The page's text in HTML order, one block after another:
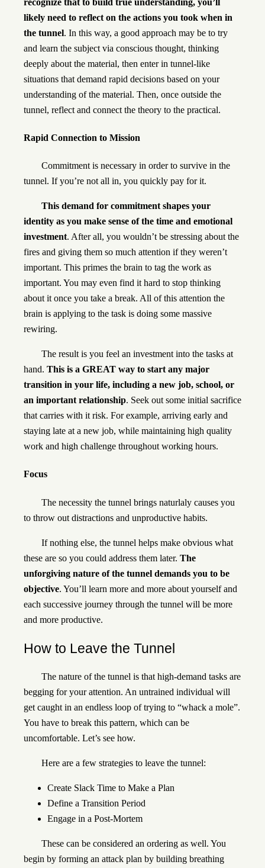
likely need to reflect on the actions you took when in
the tunnel. In this way, a good approach may be to try
and learn the subject via conscious thought, thinking
deeply about the material, then enter in tunnel-like
situations that demand rapid decisions based on your
understanding of the material. Then, once outside the
tunnel, reflect and connect the theory to the practical.
Rapid Connection to Mission
Commitment is necessary in order to survive in the
tunnel. If you’re not all in, you quickly pay for it.
This demand for commitment shapes your
identity as you make sense of the time and emotional
investment. After all, you wouldn’t be stressing about the
fires and giving them so much attention if they weren’t
important. This primes the brain to tag the work as
important. You may even find it hard to stop thinking
about it once you take a break. All of this attention the
brain is applying to the task is doing some massive
rewiring.
The result is you feel an investment into the tasks at
hand. This is a GREAT way to start any major
transition in your life, including a new job, school, or
an important relationship. Seek out some initial sacrifice
that carries with it risk. For example, arriving early and
staying late at a new job, while maintaining high quality
work and high challenge throughout working hours.
Focus
The necessity the tunnel brings naturlaly causes you
to throw out distractions and unproductive habits.
If nothing else, the tunnel helps make obvious what
these are so you could address them later. The
unforgiving nature of the tunnel demands you to be
objective. You’ll learn more and more about yourself and
each successive journey through the tunnel will be more
and more productive.
How to Leave the Tunnel
The nature of the tunnel is that high-demand tasks are
begging for your attention. An untrained individual will
get caught in an endless loop of trying to “whack a mole”.
You have to break this pattern, which can be
uncomfortable. Let’s see how.
Here are a few strategies to leave the tunnel:
Create Slack Time to Make a Plan
Define a Transition Period
Engage in a Post-Mortem
These can be considered an ordering as well. You
begin by forming an attack plan by building breathing